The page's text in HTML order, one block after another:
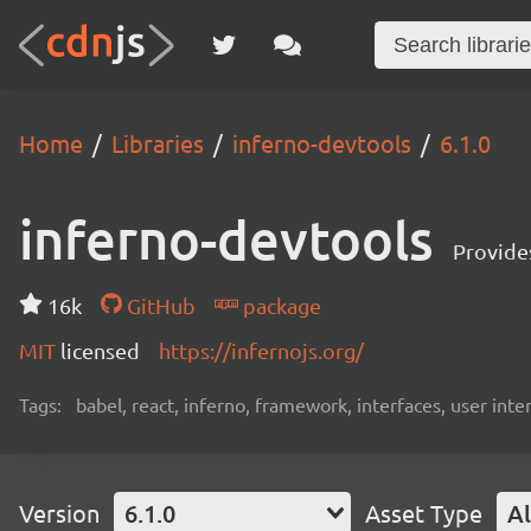
Home Libraries inferno-devtools 6.1.0
inferno-devtools
16k GitHub
package
MIT licensed https://infernojs.org/
Tags: babel, react, inferno, framework, interfaces, user
Version 6.1.0 Asset Type